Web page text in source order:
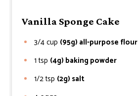
Vanilla Sponge Cake
3/4cup (95g) all-purpose flour
1 tsp (4g) baking powder
1/2tsp (2g) salt